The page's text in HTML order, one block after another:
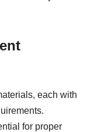
each with
for proper